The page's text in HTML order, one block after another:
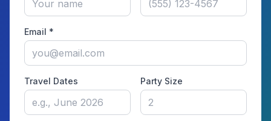
Email *
Travel Dates Party Size